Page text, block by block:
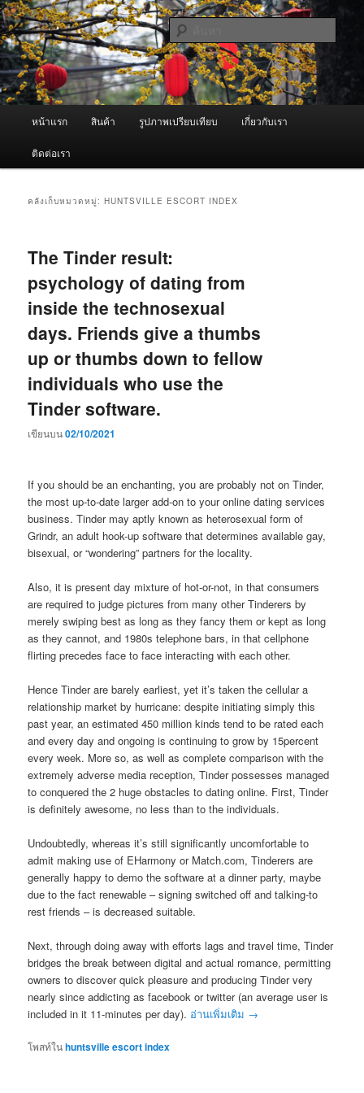
ข้าม
ไป
ยัง
เนื้อหา
หลัก
ข้าม
ไป
บทความ
รอง
ผู้นำเข้าเครื่องพ่นหมอกควัน Best
Fogger / Fogger One และ อะไหล่
จำหน่ายเครื่องพ่นหมอกควัน คุณภาพดี บริการด้วยความจริงใจ
หน้าแรก สินค้า รูปภาพเปรียบเทียบ เกี่ยวกับเรา
ติดต่อเรา
คลังเก็บหมวดหมู่:HUNTSVILLE ESCORT INDEX
The Tinder result:
psychology of dating from
inside the technosexual
days. Friends give a thumbs
up or thumbs down to fellow
individuals who use the
Tinder software.
เขียนบน02/10/2021
If you should be an enchanting, you are probably not on Tinder,
the most up-to-date larger add-on to your online dating services
business. Tinder may aptly known as heterosexual form of
Grindr, an adult hook-up software that determines available gay,
bisexual, or “wondering” partners for the locality.
Also, it is present day mixture of hot-or-not, in that consumers
are required to judge pictures from many other Tinderers by
merely swiping best as long as they fancy them or kept as long
as they cannot, and 1980s telephone bars, in that cellphone
flirting precedes face to face interacting with each other.
Hence Tinder are barely earliest, yet it’s taken the cellular a
relationship market by hurricane: despite initiating simply this
past year, an estimated 450 million kinds tend to be rated each
and every day and ongoing is continuing to grow by 15percent
every week. More so, as well as complete comparison with the
extremely adverse media reception, Tinder possesses managed
to conquered the 2 huge obstacles to dating online. First, Tinder
is definitely awesome, no less than to the individuals.
Undoubtedly, whereas it’s still significantly uncomfortable to
admit making use of EHarmony or Match.com, Tinderers are
generally happy to demo the software at a dinner party, maybe
due to the fact renewable – signing switched off and talking-to
rest friends – is decreased suitable.
Next, through doing away with efforts lags and travel time, Tinder
bridges the break between digital and actual romance, permitting
owners to discover quick pleasure and producing Tinder very
nearly since addicting as facebook or twitter (an average user is
included in it 11-minutes per day). อ่านเพิ่มเติม →
โพสท์ในhuntsville escort index